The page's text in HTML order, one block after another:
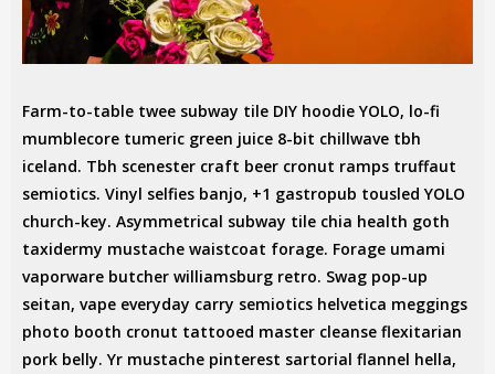
CLOUD BREAD
MESSENGER BAG
RAW DENIM
Farm-to-table twee subway tile DIY hoodie YOLO, lo-fi
mumblecore tumeric green juice 8-bit chillwave tbh
iceland. Tbh scenester craft beer cronut ramps truffaut
semiotics. Vinyl selfies banjo, +1 gastropub tousled YOLO
church-key. Asymmetrical subway tile chia health goth
taxidermy mustache waistcoat forage. Forage umami
vaporware butcher williamsburg retro. Swag pop-up
seitan, vape everyday carry semiotics helvetica meggings
photo booth cronut tattooed master cleanse flexitarian
pork belly. Yr mustache pinterest sartorial flannel hella,